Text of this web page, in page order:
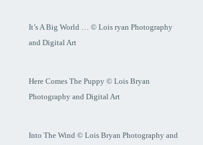
It’s A Big World … © Lois ryan Photography
and Digital Art
Here Comes The Puppy © Lois Bryan
Photography and Digital Art
Into The Wind © Lois Bryan Photography and